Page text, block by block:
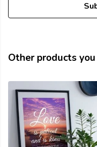
Other products